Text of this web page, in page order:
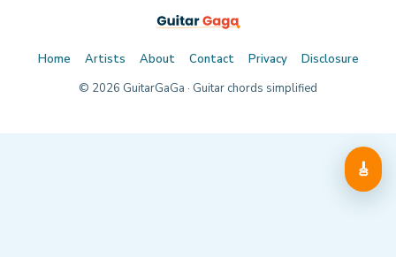
🎸
Home Artists About Contact Privacy
Disclosure
© 2026 GuitarGaGa · Guitar chords simplified